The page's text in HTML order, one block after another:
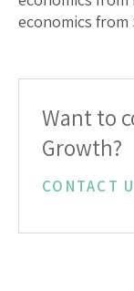
economics from
Want to
Growth?
CONTACT